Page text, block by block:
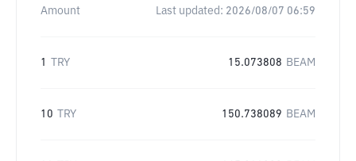
Amount Last updated: 2026/08/07 06:59
1 TRY 15.073808 BEAM
10 TRY 150.738089 BEAM